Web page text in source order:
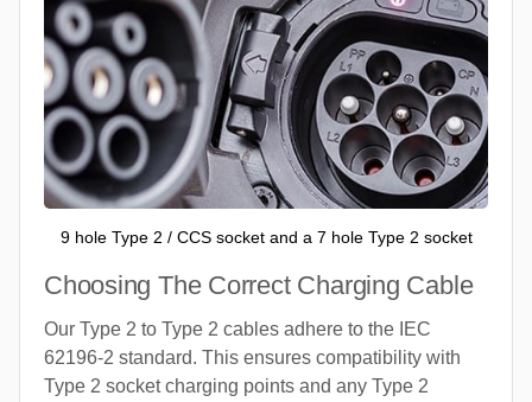
9 hole Type 2 / CCS socket and a 7 hole Type 2 socket
Choosing The Correct Charging Cable
Our Type 2 to Type 2 cables adhere to the IEC
62196-2 standard. This ensures compatibility with
Type 2 socket charging points and any Type 2